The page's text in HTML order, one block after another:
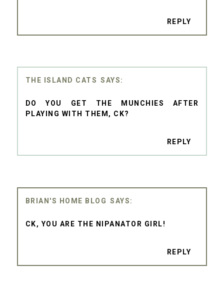
REPLY
THE ISLAND CATS
DO YOU GET THE MUNCHIES AFTER
PLAYING WITH THEM, CK?
REPLY
BRIAN'S HOME BLOG
CK, YOU ARE THE NIPANATOR GIRL!
REPLY